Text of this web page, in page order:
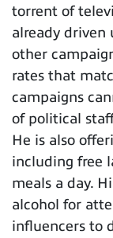
torrent of
already driven
other
rates that
campaigns
of political
He is also
including free
meals a day.
alcohol for
influencers to